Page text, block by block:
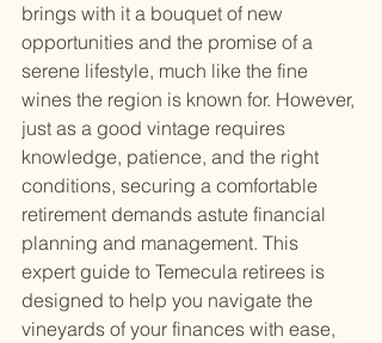
brings with it a bouquet of new
opportunities and the promise of a
serene lifestyle, much like the fine
wines the region is known for. However,
just as a good vintage requires
knowledge, patience, and the right
conditions, securing a comfortable
retirement demands astute financial
planning and management. This
expert guide to Temecula retirees is
designed to help you navigate the
vineyards of your finances with ease,